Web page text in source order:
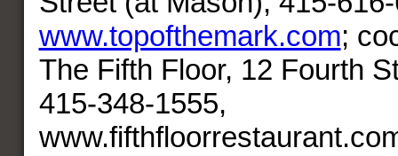
www.topofthemark.com;
The Fifth Floor, 12 Fourth
415-348-1555,